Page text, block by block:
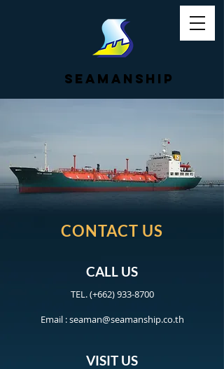
SEAMANSHIP
CONTACT US
CALL US
TEL. (+662)933-8700
Email :seaman@seamanship.co.th
VISIT US